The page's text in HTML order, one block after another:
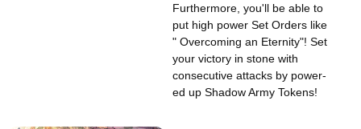
Furthermore, you'll be able to
put high power Set Orders like
" Overcoming an Eternity"! Set
your victory in stone with
consecutive attacks by power-
ed up Shadow Army Tokens!